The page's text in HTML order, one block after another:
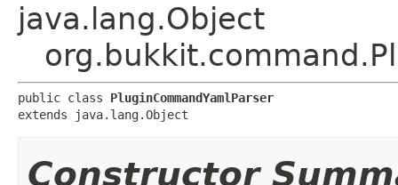
java.lang.Object
public class PluginCommandYamlParser
extends java.lang.Object
Constructor